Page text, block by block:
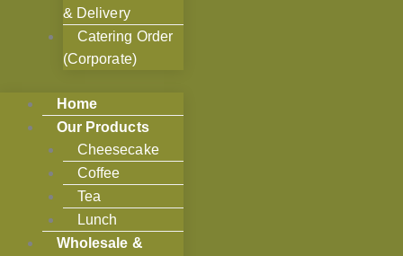
& Delivery
Catering Order
(Corporate)
Home
Our Products
Cheesecake
Coffee
Tea
Lunch
Wholesale &